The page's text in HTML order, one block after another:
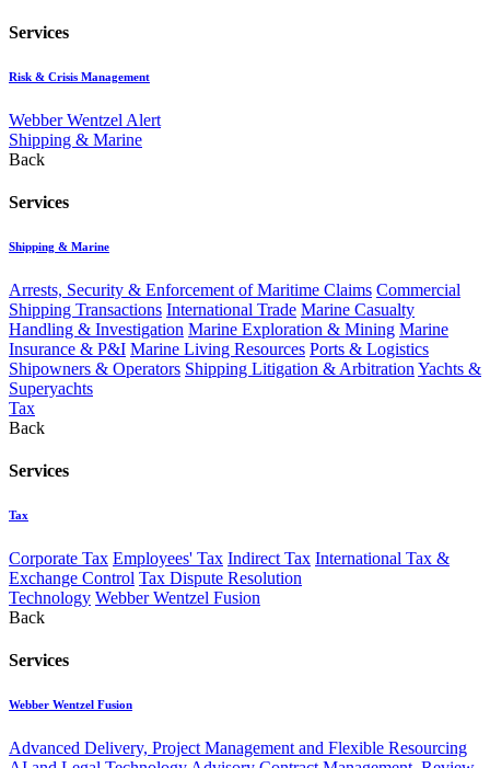
Services
Risk & Crisis Management
Webber Wentzel Alert
Shipping & Marine
Back
Services
Shipping & Marine
Arrests, Security & Enforcement of Maritime Claims Commercial
Shipping Transactions International Trade Marine Casualty
Handling & Investigation Marine Exploration & Mining Marine
Insurance & P&I Marine Living Resources Ports & Logistics
Shipowners & Operators Shipping Litigation & Arbitration Yachts &
Superyachts
Tax
Back
Services
Tax
Corporate Tax Employees' Tax Indirect Tax International Tax &
Exchange Control Tax Dispute Resolution
Technology Webber Wentzel Fusion
Back
Services
Webber Wentzel Fusion
Advanced Delivery, Project Management and Flexible Resourcing